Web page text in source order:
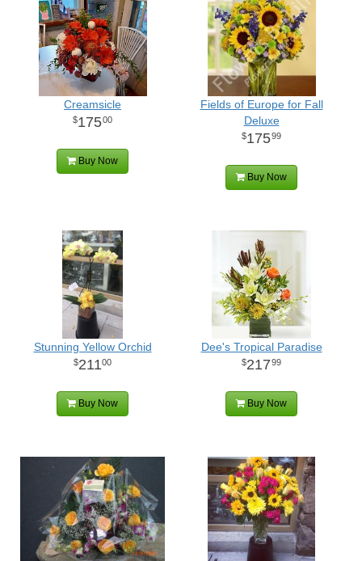
Creamsicle
17500
Buy Now
Fields of Europe for Fall
Deluxe
17599
Buy Now
Stunning Yellow Orchid
21100
Buy Now
Dee's Tropical Paradise
21799
Buy Now